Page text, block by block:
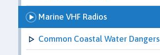
Marine VHF Radios
Common Coastal Water Dangers